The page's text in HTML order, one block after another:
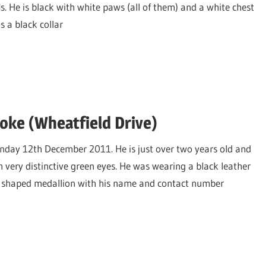
He is black with white paws (all of them) and a white chest
a black collar
(Wheatfield Drive)
12th December 2011. He is just over two years old and
distinctive green eyes. He was wearing a black leather
medallion with his name and contact number